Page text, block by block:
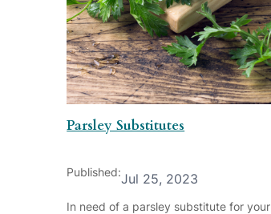
Parsley Substitutes
Published:Jul 25, 2023
In need of a parsley substitute for your